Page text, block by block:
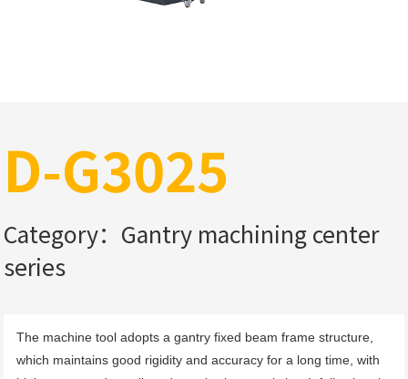
D-G3025
Category：Gantry machining center
series
The machine tool adopts a gantry fixed beam frame structure,
which maintains good rigidity and accuracy for a long time, with